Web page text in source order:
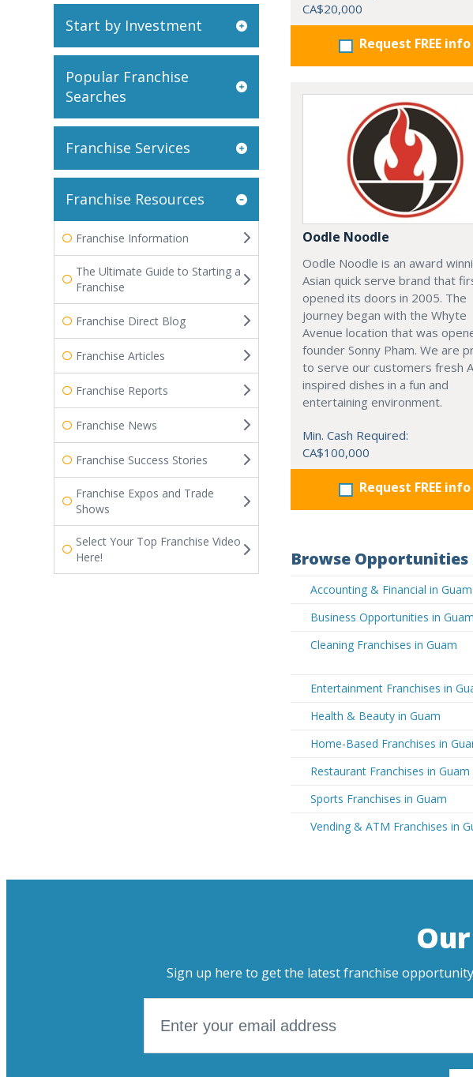
Start by Investment
Popular Franchise
Searches
Franchise Services
Franchise Resources
Franchise Information
The Ultimate Guide to Starting a
Franchise
Franchise Direct Blog
Franchise Articles
Franchise Reports
Franchise News
Franchise Success Stories
Franchise Expos and Trade
Shows
Select Your Top Franchise Video
Here!
CA$20,000
Request FREE info
Oodle Noodle
Oodle Noodle is an award
Asian quick serve brand that
opened its doors in 2005. The
journey began with the Whyte
Avenue location that was
founder Sonny Pham. We are
to serve our customers fresh
inspired dishes in a fun and
entertaining environment.
Min. Cash Required:
CA$100,000
Request FREE info
Browse
Accounting & Financial in Guam
Business Opportunities in Guam
Cleaning Franchises in Guam
Entertainment Franchises in
Health & Beauty in Guam
Home-Based Franchises in
Restaurant Franchises in Guam
Sports Franchises in Guam
Vending & ATM Franchises in
Sign up here to get the latest franchise